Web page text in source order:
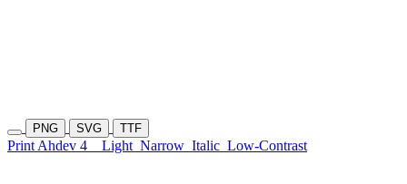
PNG SVG TTF
Print Ahdev 4 Light Narrow Italic Low-Contrast